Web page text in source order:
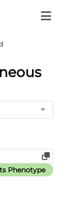
Phenotype